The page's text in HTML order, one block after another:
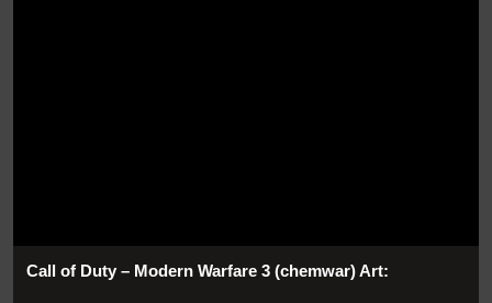
Call of Duty – Modern Warfare 3 (chemwar) Art: